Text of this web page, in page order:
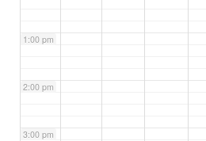
1:00 pm
2:00 pm
3:00 pm